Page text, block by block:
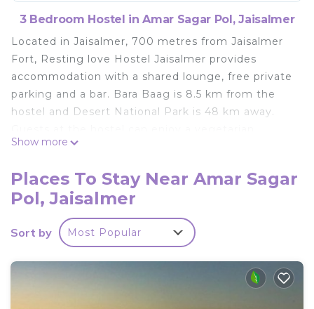
3 Bedroom Hostel in Amar Sagar Pol, Jaisalmer
Located in Jaisalmer, 700 metres from Jaisalmer
Fort, Resting love Hostel Jaisalmer provides
accommodation with a shared lounge, free private
parking and a bar. Bara Baag is 8.5 km from the
hostel and Desert National Park is 48 km away.
breakfast. Popular points of interest near Resting
Haveli, Patwon Ki Haveli and Lake Gadisar. The
nearest airport is Jaisalmer Airport, 4 km from the
accommodation.
Resting love Hostel Jaisalmer is located in
Jaisalmer.
This 3 Bedrooms Hostel is suitable for tourists and
Show more
Places To Stay Near Amar Sagar
Pol, Jaisalmer
Sort by Most Popular